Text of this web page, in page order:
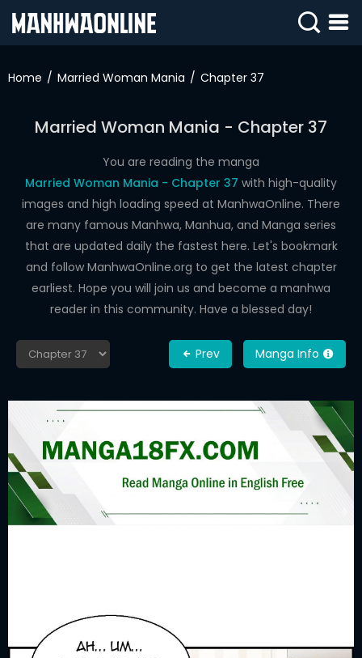
IN
WEBTOONS
DRAMA
COMEDY
Home Married Woman Mania Chapter 37
Married Woman Mania - Chapter 37
You are reading the manga
Married Woman Mania - Chapter 37 with high-quality
images and high loading speed at ManhwaOnline. There
are many famous Manhwa, Manhua, and Manga series
that are updated daily the fastest here. Let's bookmark
and follow ManhwaOnline.org to get the latest chapter
earliest. Hope you will join us and become a manhwa
reader in this community. Have a blessed day!
Prev Manga Info